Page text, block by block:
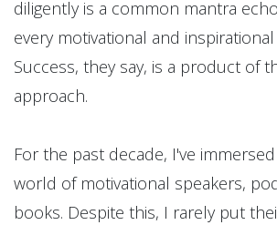
diligently is a common mantra
every motivational and
Success, they say, is a product of
approach.
For the past decade, I've
world of motivational speakers,
books. Despite this, I rarely put